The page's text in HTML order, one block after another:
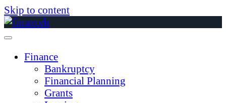
Skip to content
Finance
Bankruptcy
Financial Planning
Grants